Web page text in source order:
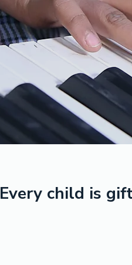
Every child is